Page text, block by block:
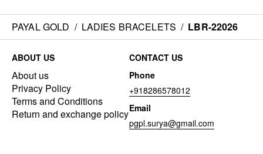
PAYAL GOLD / LADIES BRACELETS / LBR-22026
ABOUT US
About us
Privacy Policy
Terms and Conditions
Return and exchange policy
CONTACT US
Phone
+918286578012
Email
pgpl.surya@gmail.com